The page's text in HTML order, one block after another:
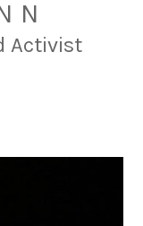
Activist